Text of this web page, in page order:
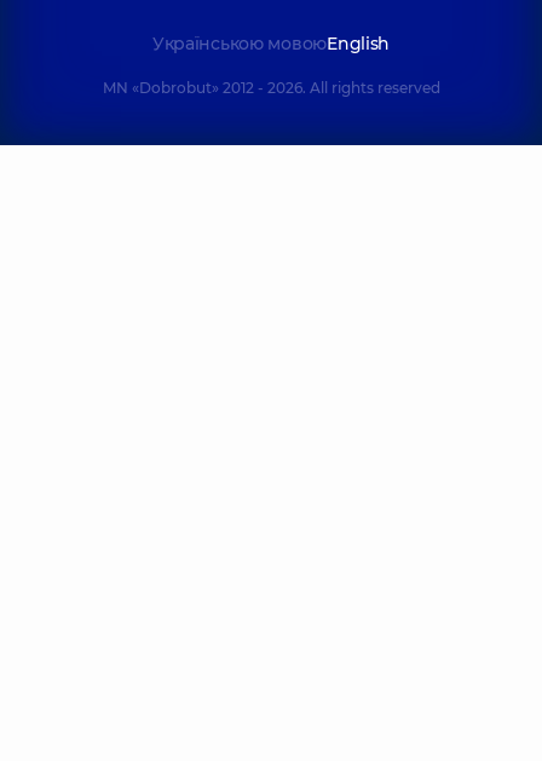
Українською мовоюEnglish
MN «Dobrobut» 2012 - 2026. All rights reserved